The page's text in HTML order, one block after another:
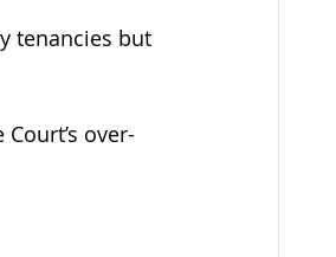
tenancies but
over-